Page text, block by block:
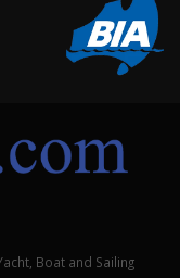
Boat and Sailing